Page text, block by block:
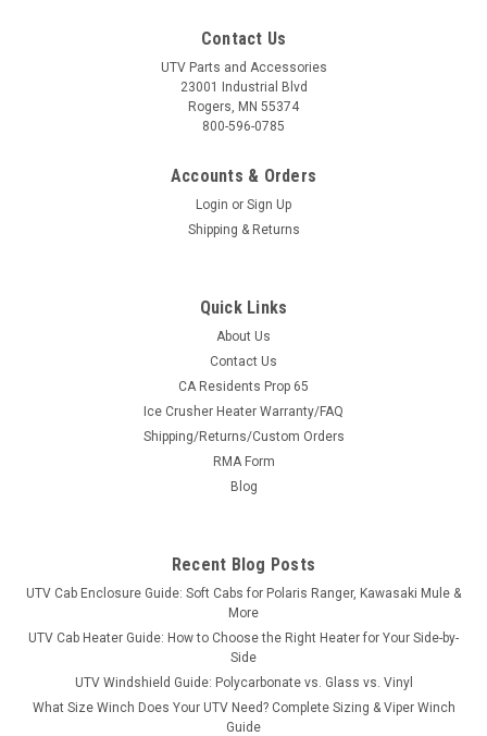
3S-HONP50-SB
Honda Pioneer 500/520 Lexan Rear Window
Honda Pioneer 500/520 Lexan Rear WindowYou’ve got a
lot of air and dust blowing into the cab. A rear windshield will
CHOOSE OPTIONS
COMPARE
Contact Us
UTV Parts and Accessories
23001 Industrial Blvd
Rogers, MN 55374
800-596-0785
Accounts & Orders
Login or Sign Up
Shipping & Returns
Quick Links
About Us
Contact Us
CA Residents Prop 65
Ice Crusher Heater Warranty/FAQ
Shipping/Returns/Custom Orders
RMA Form
Blog
Recent Blog Posts
UTV Cab Enclosure Guide: Soft Cabs for Polaris Ranger, Kawasaki Mule &
More
UTV Cab Heater Guide: How to Choose the Right Heater for Your Side-by-
Side
UTV Windshield Guide: Polycarbonate vs. Glass vs. Vinyl
What Size Winch Does Your UTV Need? Complete Sizing & Viper Winch
Guide